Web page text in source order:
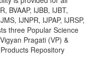
BVAAP, IJBB, IJBT,
IJNPR, IJPAP, IJRSP,
three Popular Science
Pragati (VP) &
Repository